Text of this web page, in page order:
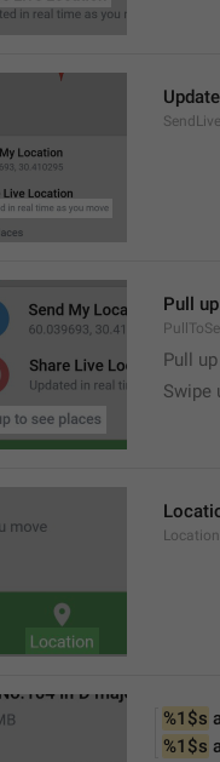
Pull
Pull
Swipe
Location
%1$s
%1$s